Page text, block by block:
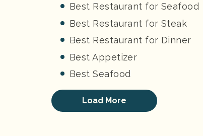
Best Restaurant for Seafood
Best Restaurant for Steak
Best Restaurant for Dinner
Best Appetizer
Best Seafood
Load More